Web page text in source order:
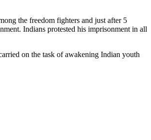
the freedom fighters and just after 5
Indians protested his imprisonment in all
on the task of awakening Indian youth